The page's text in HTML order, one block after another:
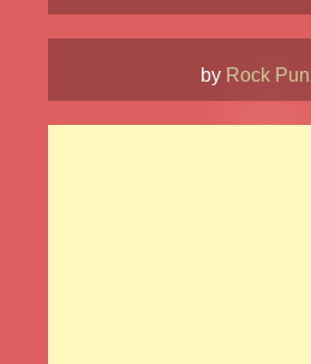
by Rock